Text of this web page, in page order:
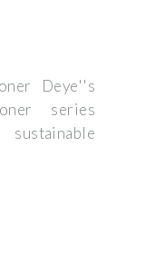
Deye''s
series